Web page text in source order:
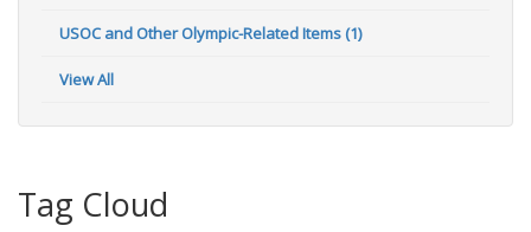
USOC and Other Olympic-Related Items (1)
View All
Tag Cloud